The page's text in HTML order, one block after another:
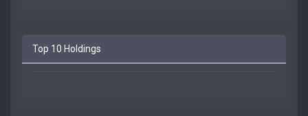
Top 10 Holdings